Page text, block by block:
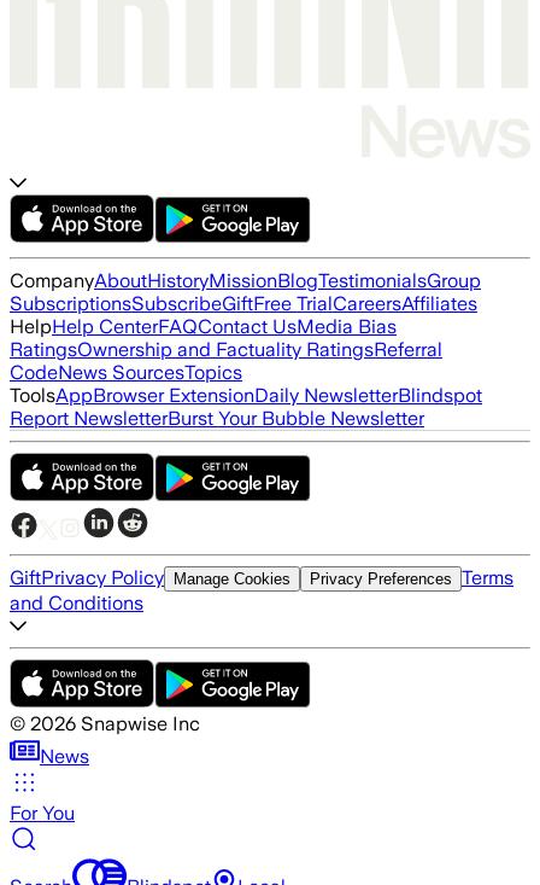
CompanyAboutHistoryMissionBlogTestimonialsGroup
SubscriptionsSubscribeGiftFree TrialCareersAffiliates
HelpHelp CenterFAQContact UsMedia Bias
RatingsOwnership and Factuality RatingsReferral
CodeNews SourcesTopics
ToolsAppBrowser ExtensionDaily NewsletterBlindspot
Report NewsletterBurst Your Bubble Newsletter
GiftPrivacy Policy Manage Cookies Privacy Preferences Terms
and Conditions
© 2026 Snapwise Inc
News
For You